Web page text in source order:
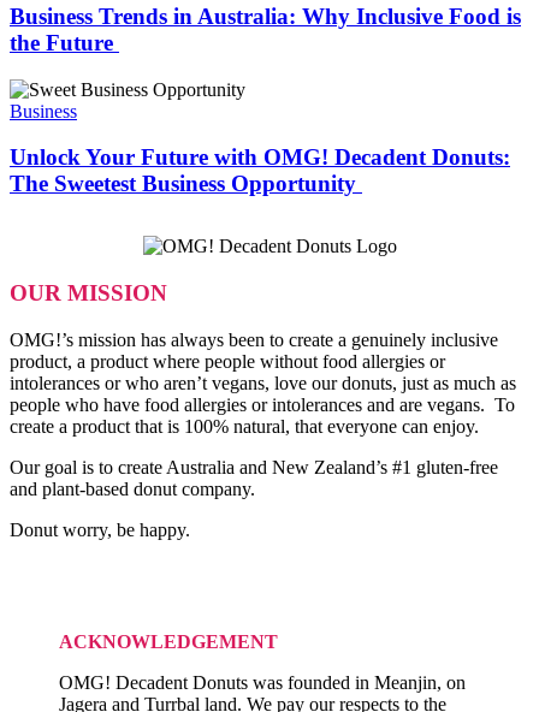
Why
Inclusive
Food
is
the
Future
Business Trends in Australia: Why Inclusive Food is
the Future
Unlock
Your
with
OMG!
Decadent
Business
Opportunity
Business
Unlock Your Future with OMG! Decadent Donuts:
The Sweetest Business Opportunity
OUR MISSION
OMG!’s mission has always been to create a genuinely inclusive
product, a product where people without food allergies or
intolerances or who aren’t vegans, love our donuts, just as much as
people who have food allergies or intolerances and are vegans. To
create a product that is 100% natural, that everyone can enjoy.
Our goal is to create Australia and New Zealand’s #1 gluten-free
and plant-based donut company.
Donut worry, be happy.
ACKNOWLEDGEMENT
OMG! Decadent Donuts was founded in Meanjin, on
Jagera and Turrbal land. We pay our respects to the